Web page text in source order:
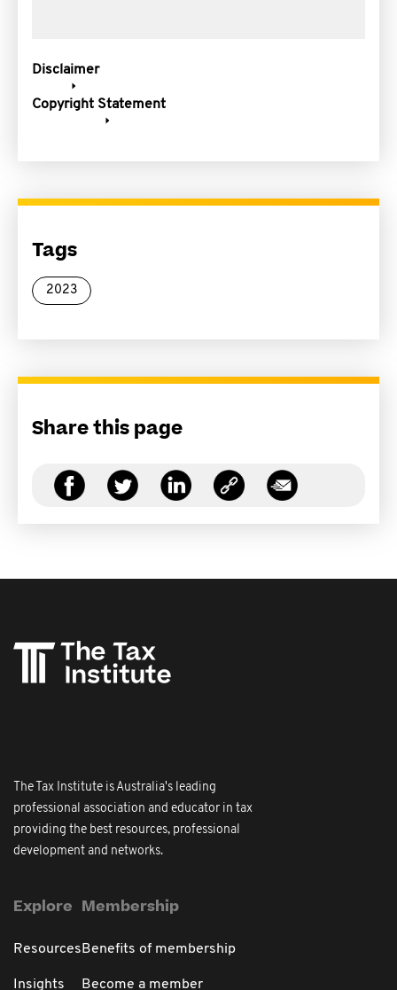
Disclaimer
Copyright Statement
Tags
2023
Share this page
The Tax Institute is Australia's leading
professional association and educator in tax
providing the best resources, professional
development and networks.
Explore
Resources
Insights
Membership
Benefits of membership
Become a member